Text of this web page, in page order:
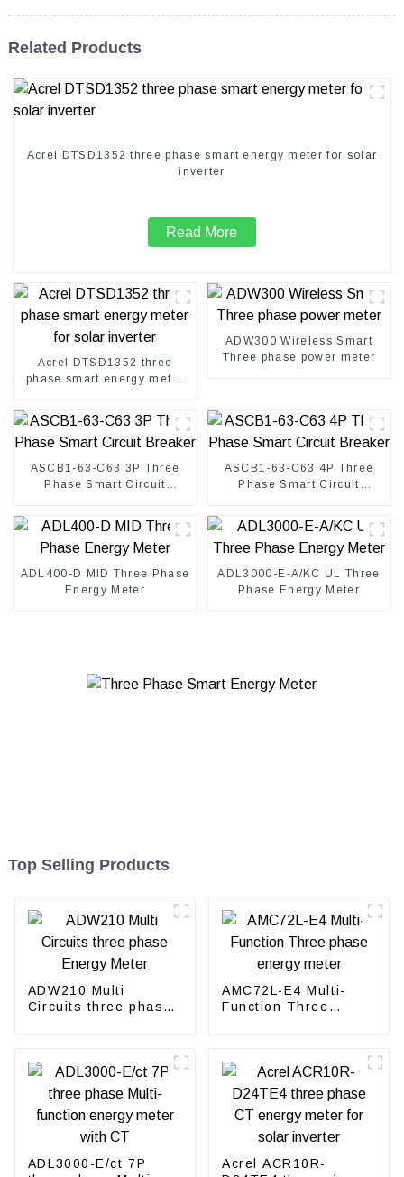
Related Products
Acrel DTSD1352 three phase smart energy meter for solar
inverter
Read More
Acrel DTSD1352 three
phase smart energy meter
ADW300 Wireless Smart
Three phase power meter
ASCB1-63-C63 3P Three
Phase Smart Circuit
ASCB1-63-C63 4P Three
Phase Smart Circuit
ADL400-D MID Three Phase
Energy Meter
ADL3000-E-A/KC UL Three
Phase Energy Meter
Top Selling Products
ADW210 Multi
Circuits three phase
AMC72L-E4 Multi-
Function Three
ADL3000-E/ct 7P
Acrel ACR10R-